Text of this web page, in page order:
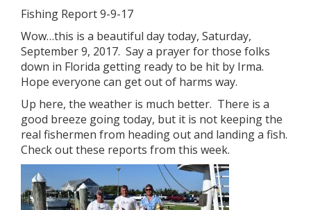
Fishing Report 9-9-17
Wow…this is a beautiful day today, Saturday,
September 9, 2017. Say a prayer for those folks
down in Florida getting ready to be hit by Irma.
Hope everyone can get out of harms way.
Up here, the weather is much better. There is a
good breeze going today, but it is not keeping the
real fishermen from heading out and landing a fish.
Check out these reports from this week.